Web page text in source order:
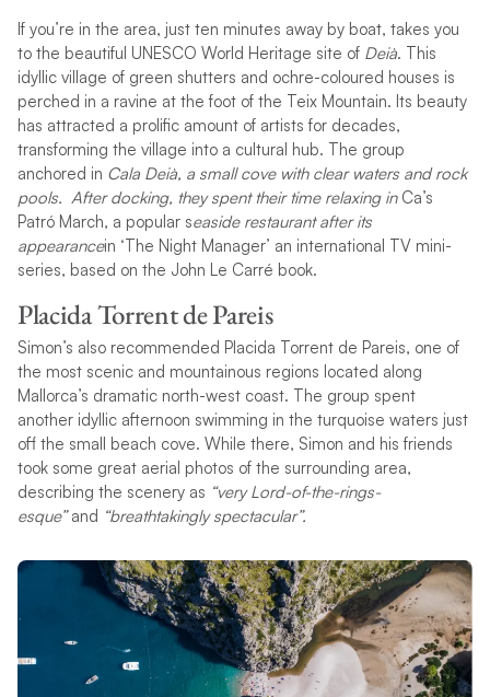
If you’re in the area, just ten minutes away by boat, takes you
to the beautiful UNESCO World Heritage site of Deià. This
idyllic village of green shutters and ochre-coloured houses is
perched in a ravine at the foot of the Teix Mountain. Its beauty
has attracted a prolific amount of artists for decades,
transforming the village into a cultural hub. The group
anchored in Cala Deià, a small cove with clear waters and rock
pools. After docking, they spent their time relaxing in Ca’s
Patró March, a popular seaside restaurant after its
appearancein ‘The Night Manager’ an international TV mini-
series, based on the John Le Carré book.
Placida Torrent de Pareis
Simon’s also recommended Placida Torrent de Pareis, one of
the most scenic and mountainous regions located along
Mallorca’s dramatic north-west coast. The group spent
another idyllic afternoon swimming in the turquoise waters just
off the small beach cove. While there, Simon and his friends
took some great aerial photos of the surrounding area,
describing the scenery as “very Lord-of-the-rings-
esque”and “breathtakingly spectacular”.